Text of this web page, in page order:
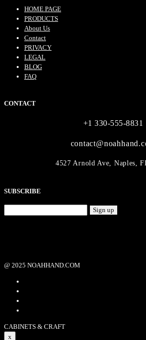
HOME PAGE
PRODUCTS
About Us
Contact
PRIVACY
LEGAL
BLOG
FAQ
CONTACT
+1 330-555-8831
4527 Arnold Ave, Naples,
SUBSCRIBE
Sign up
@ 2025 NOAHHAND.COM
CABINETS & CRAFT
x